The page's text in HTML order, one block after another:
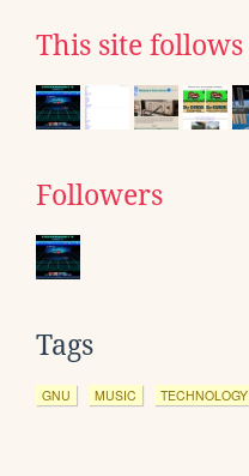
This site follows
Followers
Tags
GNU MUSIC TECHNOLOGY